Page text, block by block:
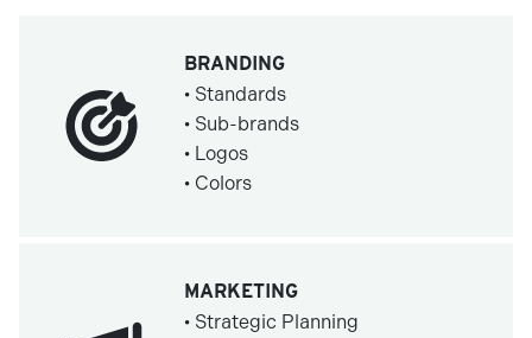
BRANDING
• Standards
• Sub-brands
• Logos
• Colors
MARKETING
• Strategic Planning